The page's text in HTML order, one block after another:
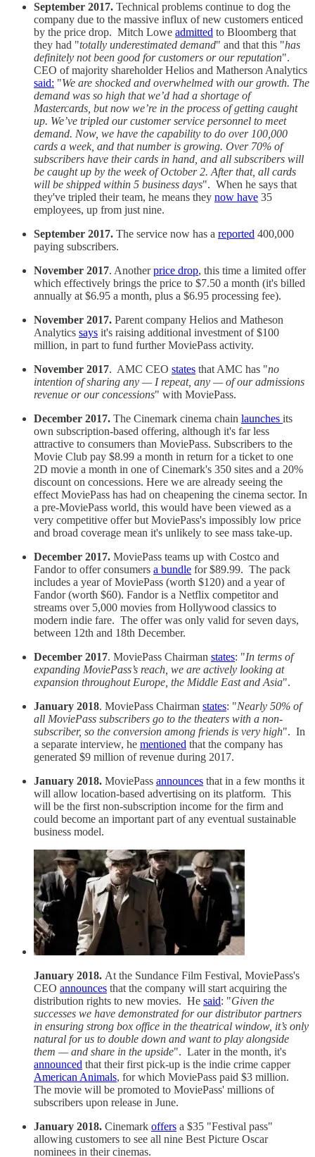
September 2017. Technical problems continue to dog the
company due to the massive influx of new customers enticed
by the price drop. Mitch Lowe admitted to Bloomberg that
they had "totally underestimated demand" and that this "has
definitely not been good for customers or our reputation".
CEO of majority shareholder Helios and Matherson Analytics
said: "We are shocked and overwhelmed with our growth. The
demand was so high that we’d had a shortage of
Mastercards, but now we’re in the process of getting caught
up. We’ve tripled our customer service personnel to meet
demand. Now, we have the capability to do over 100,000
cards a week, and that number is growing. Over 70% of
subscribers have their cards in hand, and all subscribers will
be caught up by the week of October 2. After that, all cards
will be shipped within 5 business days". When he says that
they've tripled their team, he means they now have 35
employees, up from just nine.
September 2017. The service now has a reported 400,000
paying subscribers.
November 2017. Anotherprice drop, this time a limited offer
which effectively brings the price to $7.50 a month (it's billed
annually at $6.95 a month, plus a $6.95 processing fee).
November 2017. Parent company Helios and Matheson
Analytics says it's raising additional investment of $100
million, in part to fund further MoviePass activity.
November 2017. AMC CEO states that AMC has "no
intention of sharing any — I repeat, any — of our admissions
revenue or our concessions" with MoviePass.
December 2017. The Cinemark cinema chain launches its
own subscription-based offering, although it's far less
attractive to consumers than MoviePass. Subscribers to the
Movie Club pay $8.99 a month in return for a ticket to one
2D movie a month in one of Cinemark's 350 sites and a 20%
discount on concessions. Here we are already seeing the
effect MoviePass has had on cheapening the cinema sector. In
a pre-MoviePass world, this would have been viewed as a
very competitive offer but MoviePass's impossibly low price
and broad coverage mean it's unlikely to see mass take-up.
December 2017. MoviePass teams up with Costco and
Fandor to offer consumers a bundle for $89.99. The pack
includes a year of MoviePass (worth $120) and a year of
Fandor (worth $60). Fandor is a Netflix competitor and
streams over 5,000 movies from Hollywood classics to
modern indie fare. The offer was only valid for seven days,
between 12th and 18th December.
December 2017. MoviePass Chairman states: "In terms of
expanding MoviePass’s reach, we are actively looking at
expansion throughout Europe, the Middle East and Asia".
January 2018. MoviePass Chairman states: "Nearly 50% of
all MoviePass subscribers go to the theaters with a non-
subscriber, so the conversion among friends is very high". In
a separate interview, he mentioned that the company has
generated $9 million of revenue during 2017.
January 2018. MoviePass announces that in a few months it
will allow location-based advertising on its platform. This
will be the first non-subscription income for the firm and
could become an important part of any eventual sustainable
business model.
January 2018. At the Sundance Film Festival, MoviePass's
CEO announces that the company will start acquiring the
distribution rights to new movies. He said: "Given the
successes we have demonstrated for our distributor partners
in ensuring strong box office in the theatrical window, it’s only
natural for us to double down and want to play alongside
them — and share in the upside". Later in the month, it's
announced that their first pick-up is the indie crime capper
American Animals, for which MoviePass paid $3 million.
The movie will be promoted to MoviePass' millions of
subscribers upon release in June.
January 2018. Cinemark offers a $35 "Festival pass"
allowing customers to see all nine Best Picture Oscar
nominees in their cinemas.